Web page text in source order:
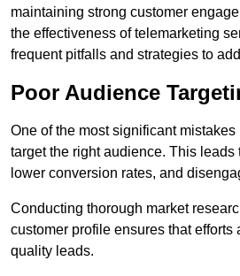
maintaining strong customer
the effectiveness of telemarketing
frequent pitfalls and strategies to
Poor Audience
One of the most significant
target the right audience. This leads
lower conversion rates, and
Conducting thorough market
customer profile ensures that efforts
quality leads.